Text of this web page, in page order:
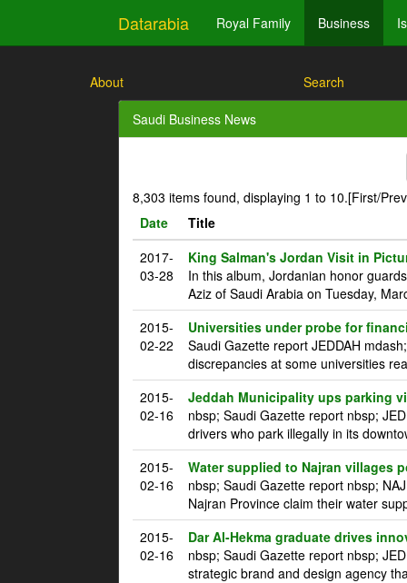
Datarabia Royal Family Business
About Search
Saudi Business News
8,303 items found, displaying 1 to 10.[First/
Date
Title
2017-
03-28
King Salman's Jordan Visit in
In this album, Jordanian honor
Aziz of Saudi Arabia on Tuesday,
2015-
02-22
Universities under probe for
Saudi Gazette report JEDDAH
discrepancies at some universities
2015-
02-16
Jeddah Municipality ups parking
nbsp; Saudi Gazette report nbsp;
drivers who park illegally in its
2015-
02-16
Water supplied to Najran villages
nbsp; Saudi Gazette report nbsp;
Najran Province claim their water
2015-
02-16
Dar Al-Hekma graduate drives
nbsp; Saudi Gazette report nbsp;
strategic brand and design agency